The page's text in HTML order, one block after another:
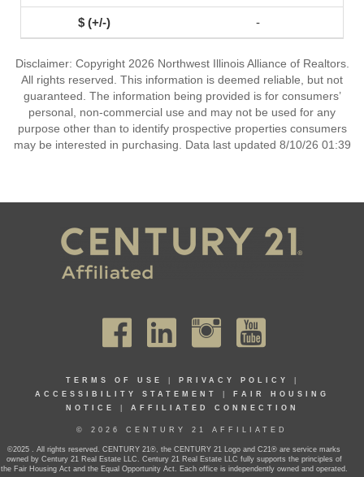
-
Disclaimer: Copyright 2026 Northwest Illinois Alliance of Realtors.
All rights reserved. This information is deemed reliable, but not
guaranteed. The information being provided is for consumers’
personal, non-commercial use and may not be used for any
purpose other than to identify prospective properties consumers
may be interested in purchasing. Data last updated 8/10/26 01:39
TERMS OF USE PRIVACY POLICY
ACCESSIBILITY STATEMENT
FAIR HOUSING
NOTICE
AFFILIATED CONNECTION
© 2026 CENTURY 21 AFFILIATED
©2025 . All rights reserved. CENTURY 21®, the CENTURY 21 Logo and C21® are service marks
owned by Century 21 Real Estate LLC. Century 21 Real Estate LLC fully supports the principles of
the Fair Housing Act and the Equal Opportunity Act. Each office is independently owned and operated.